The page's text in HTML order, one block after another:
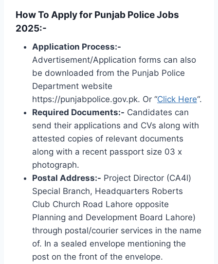
How To Apply for Punjab Police Jobs
2025:-
Application Process:-
Advertisement/Application forms can also
be downloaded from the Punjab Police
Department website
https://punjabpolice.gov.pk. Or “Click Here“.
Required Documents:- Candidates can
send their applications and CVs along with
attested copies of relevant documents
along with a recent passport size 03 x
photograph.
Postal Address:- Project Director (CA4l)
Special Branch, Headquarters Roberts
Club Church Road Lahore opposite
Planning and Development Board Lahore)
through postal/courier services in the name
of. In a sealed envelope mentioning the
post on the front of the envelope.